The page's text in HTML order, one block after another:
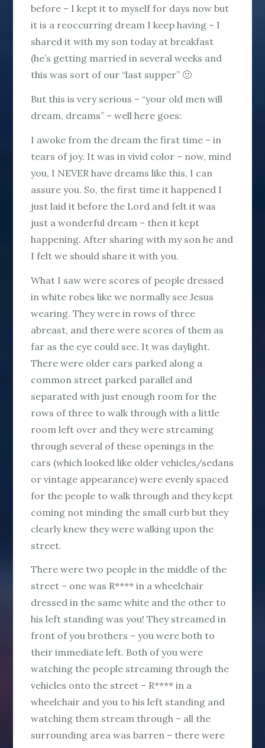
before – I kept it to myself for days now but
it is a reoccurring dream I keep having – I
shared it with my son today at breakfast
(he’s getting married in several weeks and
this was sort of our “last supper” 🙂
But this is very serious – “your old men will
dream, dreams” – well here goes:
I awoke from the dream the first time – in
tears of joy. It was in vivid color – now, mind
you, I NEVER have dreams like this, I can
assure you. So, the first time it happened I
just laid it before the Lord and felt it was
just a wonderful dream – then it kept
happening. After sharing with my son he and
I felt we should share it with you.
What I saw were scores of people dressed
in white robes like we normally see Jesus
wearing. They were in rows of three
abreast, and there were scores of them as
far as the eye could see. It was daylight.
There were older cars parked along a
common street parked parallel and
separated with just enough room for the
rows of three to walk through with a little
room left over and they were streaming
through several of these openings in the
cars (which looked like older vehicles/sedans
or vintage appearance) were evenly spaced
for the people to walk through and they kept
coming not minding the small curb but they
clearly knew they were walking upon the
street.
There were two people in the middle of the
street – one was R**** in a wheelchair
dressed in the same white and the other to
his left standing was you! They streamed in
front of you brothers – you were both to
their immediate left. Both of you were
watching the people streaming through the
vehicles onto the street – R**** in a
wheelchair and you to his left standing and
watching them stream through – all the
surrounding area was barren – there were